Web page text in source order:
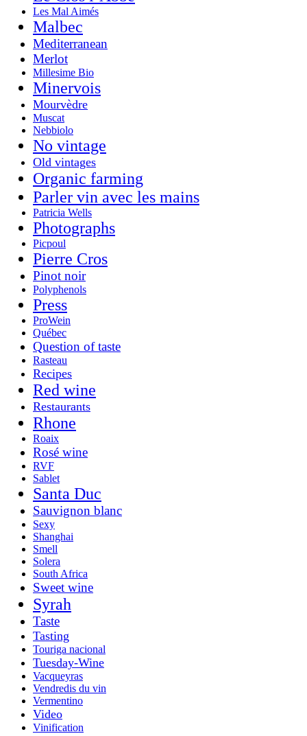
Les Mal Aimés
Malbec
Mediterranean
Merlot
Millesime Bio
Minervois
Mourvèdre
Muscat
Nebbiolo
No vintage
Old vintages
Organic farming
Parler vin avec les mains
Patricia Wells
Photographs
Picpoul
Pierre Cros
Pinot noir
Polyphenols
Press
ProWein
Québec
Question of taste
Rasteau
Recipes
Red wine
Restaurants
Rhone
Roaix
Rosé wine
RVF
Sablet
Santa Duc
Sauvignon blanc
Sexy
Shanghai
Smell
Solera
South Africa
Sweet wine
Syrah
Taste
Tasting
Touriga nacional
Tuesday-Wine
Vacqueyras
Vendredis du vin
Vermentino
Video
Vinification